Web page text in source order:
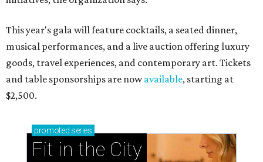
This year's gala will feature cocktails, a seated dinner,
musical performances, and a live auction offering luxury
goods, travel experiences, and contemporary art. Tickets
and table sponsorships are nowavailable, starting at
$2,500.
promoted series
Fit in the City